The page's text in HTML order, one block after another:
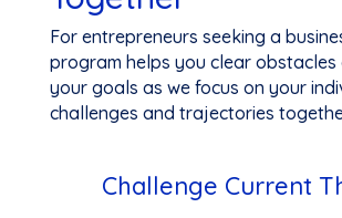
For entrepreneurs seeking a
program helps you clear obstacles
your goals as we focus on your
challenges and trajectories
Challenge Current